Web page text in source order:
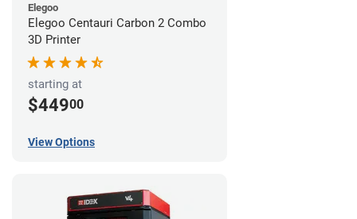
Elegoo
Elegoo Centauri Carbon 2 Combo
3D Printer
starting at
$44900
View Options